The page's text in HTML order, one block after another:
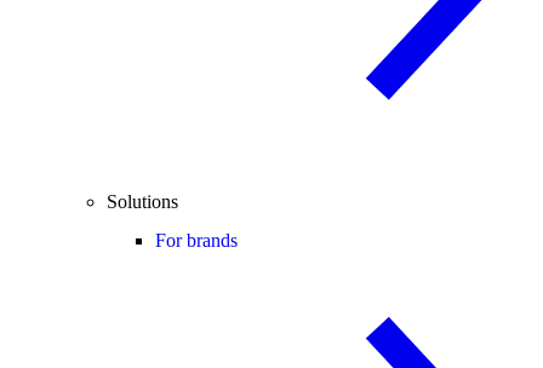
Solutions
For brands